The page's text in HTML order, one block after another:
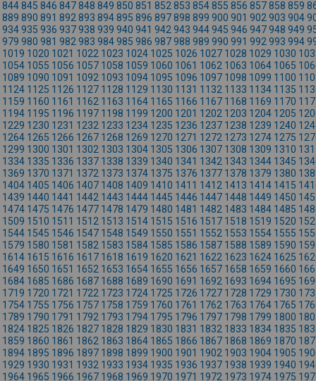
844845 846 847848 849 850 851 852 853 854855 856 857858 859
889 890 891 892 893 894895 896 897898 899 900 901 902 903 904
934935 936 937938 939 940 941 942 943 944945 946 947948 949
979 980 981 982 983 984985 986 987988 989 990 991 992 993 994
1019 1020 1021 1022 1023 1024 1025 1026 1027 1028 1029 1030
1054 1055 1056 1057 1058 1059 1060 1061 1062 1063 1064 1065
1089 1090 1091 1092 1093 1094 1095 1096 1097 1098 1099 1100
1124 1125 1126 1127 1128 1129 1130 1131 1132 1133 1134 1135
1159 1160 1161 1162 1163 1164 1165 1166 1167 1168 1169 1170
1194 1195 1196 1197 1198 1199 1200 1201 1202 1203 1204 1205
1229 1230 1231 1232 1233 1234 1235 1236 1237 1238 1239 1240
1264 1265 1266 1267 1268 1269 1270 1271 1272 1273 1274 1275
1299 1300 1301 1302 1303 1304 1305 1306 1307 1308 1309 1310
1334 1335 1336 1337 1338 1339 1340 1341 1342 1343 1344 1345
1369 1370 1371 1372 1373 1374 1375 1376 1377 1378 1379 1380
1404 1405 1406 1407 1408 1409 1410 1411 1412 1413 1414 1415
1439 1440 1441 1442 1443 1444 1445 1446 1447 1448 1449 1450
1474 1475 1476 1477 1478 1479 1480 1481 1482 1483 1484 1485
1509 1510 1511 1512 1513 1514 1515 1516 1517 1518 1519 1520
1544 1545 1546 1547 1548 1549 1550 1551 1552 1553 1554 1555
1579 1580 1581 1582 1583 1584 1585 1586 1587 1588 1589 1590
1614 1615 1616 1617 1618 1619 1620 1621 1622 1623 1624 1625
1649 1650 1651 1652 1653 1654 1655 1656 1657 1658 1659 1660
1684 1685 1686 1687 1688 1689 1690 1691 1692 1693 1694 1695
1719 1720 1721 1722 1723 1724 1725 1726 1727 1728 1729 1730
1754 1755 1756 1757 1758 1759 1760 1761 1762 1763 1764 1765
1789 1790 1791 1792 1793 1794 1795 1796 1797 1798 1799 1800
1824 1825 1826 1827 1828 1829 1830 1831 1832 1833 1834 1835
1859 1860 1861 1862 1863 1864 1865 1866 1867 1868 1869 1870
1894 1895 1896 1897 1898 1899 1900 1901 1902 1903 1904 1905
1929 1930 1931 1932 1933 1934 1935 1936 1937 1938 1939 1940
1964 1965 1966 1967 1968 1969 1970 1971 1972 1973 1974 1975